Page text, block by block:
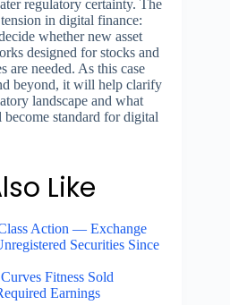
regulatory certainty. The
in digital finance:
whether new asset
designed for stocks and
are needed. As this case
beyond, it will help clarify
landscape and what
standard for digital
Like
Action — Exchange
Securities Since
Fitness Sold
Earnings